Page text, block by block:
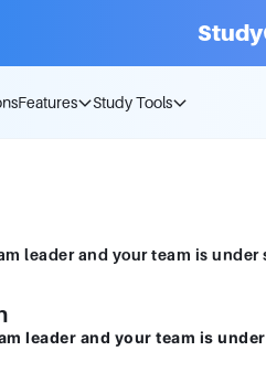
Features Study Tools
leader and your team is
leader and your team is